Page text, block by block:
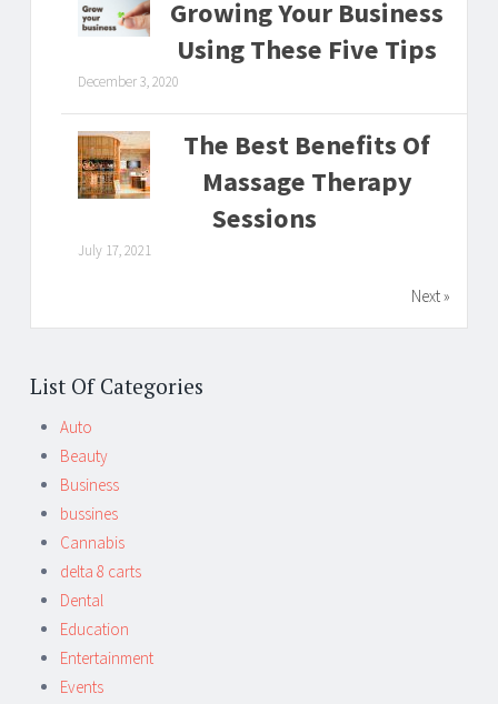
Growing Your Business
Using These Five Tips
December 3, 2020
The Best Benefits Of
Massage Therapy
Sessions
July 17, 2021
Next »
List Of Categories
Auto
Beauty
Business
bussines
Cannabis
delta 8 carts
Dental
Education
Entertainment
Events